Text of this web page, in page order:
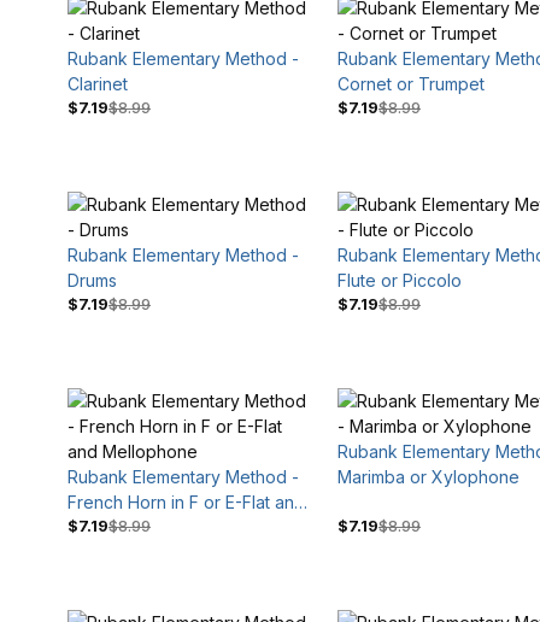
Rubank Elementary Method -
Clarinet
$7.19$8.99
Rubank Elementary
Cornet or Trumpet
$7.19$8.99
Rubank Elementary Method -
Drums
$7.19$8.99
Rubank Elementary
Flute or Piccolo
$7.19$8.99
Rubank Elementary Method -
French Horn in F or E-Flat and
Mellophone
$7.19$8.99
Rubank Elementary
Marimba or Xylophone
$7.19$8.99
$8 $10